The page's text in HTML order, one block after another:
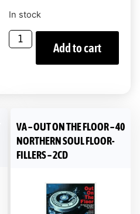
In stock
Add to cart
VA – OUT ON THE FLOOR – 40
NORTHERN SOUL FLOOR-
FILLERS – 2CD